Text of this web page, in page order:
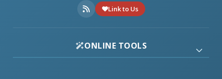
Link to Us
ONLINE TOOLS